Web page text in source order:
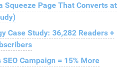
Squeeze Page That Converts at
Case Study: 36,282 Readers +
Campaign = 15% More